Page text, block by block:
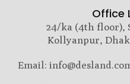
Office
24/ka (4th floor),
Kollyanpur,
Email: